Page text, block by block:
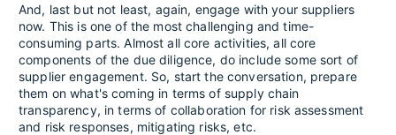
And, last but not least, again, engage with your suppliers
now. This is one of the most challenging and time-
consuming parts. Almost all core activities, all core
components of the due diligence, do include some sort of
supplier engagement. So, start the conversation, prepare
them on what's coming in terms of supply chain
transparency, in terms of collaboration for risk assessment
and risk responses, mitigating risks, etc.